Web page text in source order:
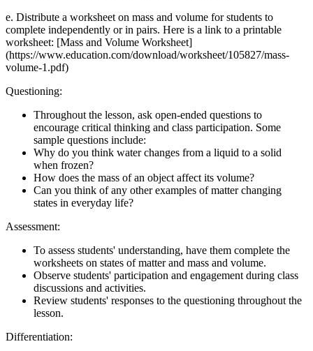
e. Distribute a worksheet on mass and volume for students to
complete independently or in pairs. Here is a link to a printable
worksheet: [Mass and Volume Worksheet]
(https://www.education.com/download/worksheet/105827/mass-
volume-1.pdf)
Questioning:
Throughout the lesson, ask open-ended questions to
encourage critical thinking and class participation. Some
sample questions include:
Why do you think water changes from a liquid to a solid
when frozen?
How does the mass of an object affect its volume?
Can you think of any other examples of matter changing
states in everyday life?
Assessment:
To assess students' understanding, have them complete the
worksheets on states of matter and mass and volume.
Observe students' participation and engagement during class
discussions and activities.
Review students' responses to the questioning throughout the
lesson.
Differentiation: